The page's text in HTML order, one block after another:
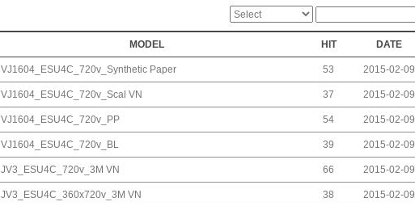
MODEL HIT DATE
VJ1604_ESU4C_720v_Synthetic Paper 53 2015-02-09
VJ1604_ESU4C_720v_Scal VN 37 2015-02-09
VJ1604_ESU4C_720v_PP 54 2015-02-09
VJ1604_ESU4C_720v_BL 39 2015-02-09
JV3_ESU4C_720v_3M VN 66 2015-02-09
JV3_ESU4C_360x720v_3M VN 38 2015-02-09